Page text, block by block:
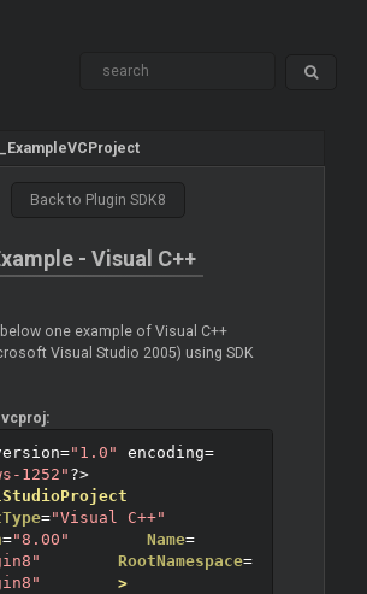
Back to Plugin SDK8
- Visual C++
one example of Visual C++
Visual Studio 2005) using SDK
="1.0" encoding=
1252"?>
="Visual C++"
="8.00" Name=
RootNamespace=
>